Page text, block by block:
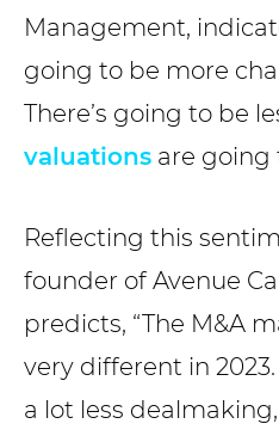
Management,
going to be more
There’s going to be
valuations are going
Reflecting this
founder of Avenue
predicts, “The M&A
very different in
a lot less